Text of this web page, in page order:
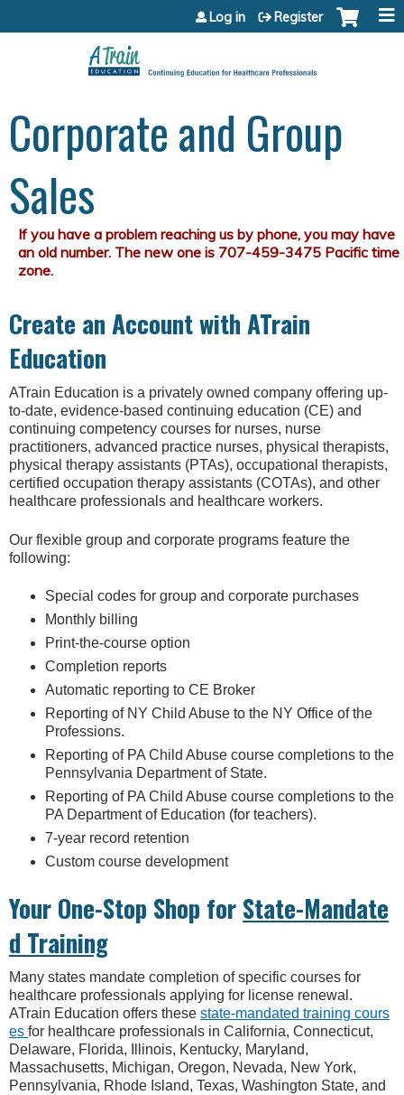
Jump to content
Log in Register
Corporate and Group
Sales
Create an Account with ATrain
Education
ATrain Education is a privately owned company offering up-
to-date, evidence-based continuing education (CE) and
continuing competency courses for nurses, nurse
practitioners, advanced practice nurses, physical therapists,
physical therapy assistants (PTAs), occupational therapists,
certified occupation therapy assistants (COTAs), and other
healthcare professionals and healthcare workers.
Our flexible group and corporate programs feature the
following:
Special codes for group and corporate purchases
Monthly billing
Print-the-course option
Completion reports
Automatic reporting to CE Broker
Reporting of NY Child Abuse to the NY Office of the
Professions.
Reporting of PA Child Abuse course completions to the
Pennsylvania Department of State.
Reporting of PA Child Abuse course completions to the
PA Department of Education (for teachers).
7-year record retention
Custom course development
Your One-Stop Shop for State-Mandate
d Training
Many states mandate completion of specific courses for
healthcare professionals applying for license renewal.
ATrain Education offers these state-mandated training cours
es for healthcare professionals in California, Connecticut,
Delaware, Florida, Illinois, Kentucky, Maryland,
Massachusetts, Michigan, Oregon, Nevada, New York,
Pennsylvania, Rhode Island, Texas, Washington State, and